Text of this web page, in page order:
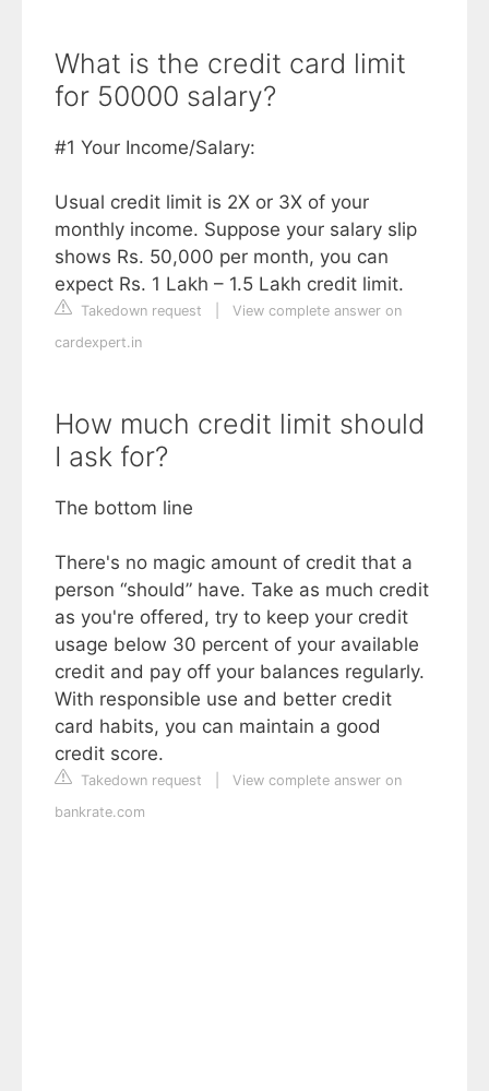
What is the credit card limit
for 50000 salary?
#1 Your Income/Salary:
Usual credit limit is 2X or 3X of your
monthly income. Suppose your salary slip
shows Rs. 50,000 per month, you can
expect Rs. 1 Lakh – 1.5 Lakh credit limit.
Takedown request
View complete answer on
cardexpert.in
How much credit limit should
I ask for?
The bottom line
There's no magic amount of credit that a
person “should” have. Take as much credit
as you're offered, try to keep your credit
usage below 30 percent of your available
credit and pay off your balances regularly.
With responsible use and better credit
card habits, you can maintain a good
credit score.
Takedown request
View complete answer on
bankrate.com